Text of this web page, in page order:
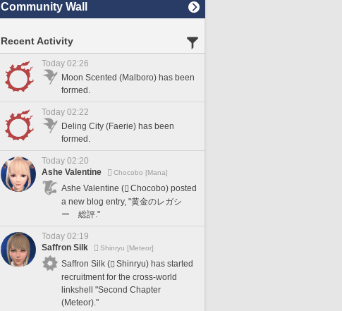
Community Wall
Recent Activity
Today 02:26
Moon Scented (Malboro) has been
formed.
Today 02:22
Deling City (Faerie) has been
formed.
Today 02:20
Ashe Valentine
Chocobo [Mana]
Ashe Valentine (
Chocobo) posted
a new blog entry, "黄金のレガシ
ー 総評."
Today 02:19
Saffron Silk
Shinryu [Meteor]
Saffron Silk (
Shinryu) has started
recruitment for the cross-world
linkshell "Second Chapter
(Meteor)."